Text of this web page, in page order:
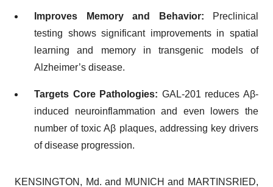
Improves Memory and Behavior: Preclinical
testing shows significant improvements in spatial
learning and memory in transgenic models of
Alzheimer’s disease.
Targets Core Pathologies: GAL-201 reduces Aβ-
induced neuroinflammation and even lowers the
number of toxic Aβ plaques, addressing key drivers
of disease progression.
KENSINGTON, Md. and MUNICH and MARTINSRIED,